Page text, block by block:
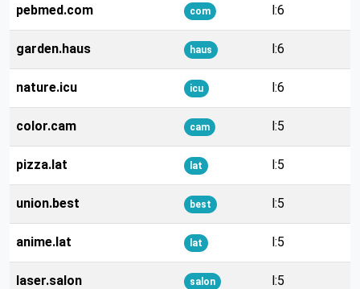
pebmed.com com l:6
garden.haus haus l:6
nature.icu icu l:6
color.cam cam l:5
pizza.lat lat l:5
union.best best l:5
anime.lat lat l:5
laser.salon salon l:5